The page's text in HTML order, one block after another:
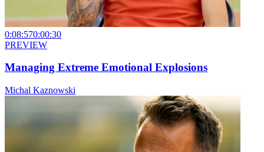
0:08:570:00:30
PREVIEW
Managing Extreme Emotional Explosions
Michal Kaznowski